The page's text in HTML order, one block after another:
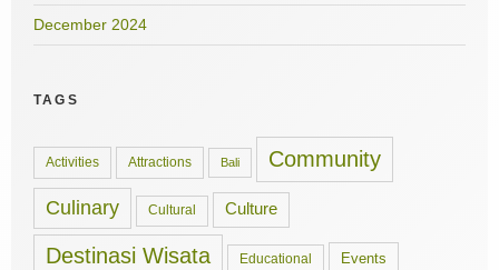
December 2024
TAGS
Activities Attractions Bali Community
Culinary Cultural Culture
Destinasi Wisata Educational Events